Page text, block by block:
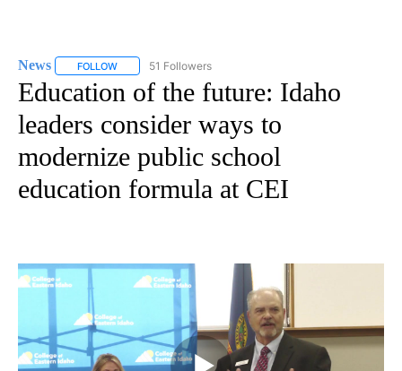
News FOLLOW FOLLOW "NEWS" TO RECEIVE NOTIFICATIONS ABOUT
51 Followers
Education of the future: Idaho
leaders consider ways to
modernize public school
education formula at CEI